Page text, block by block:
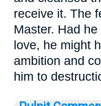
receive it. The
Master. Had
love, he might
ambition and
him to